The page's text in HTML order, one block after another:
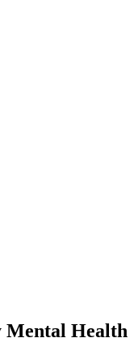
Mental Health